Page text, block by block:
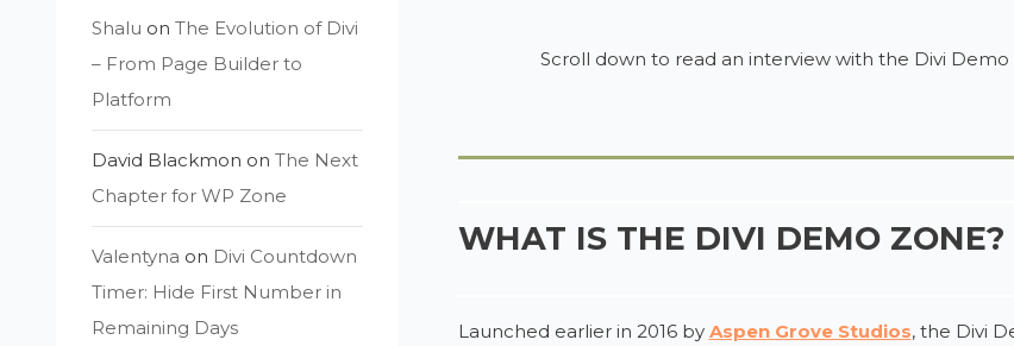
Scroll down to read an interview with the Divi
WHAT IS THE DIVI DEMO ZONE?
Launched earlier in 2016 by Aspen Grove Studios, the Divi
Shalu onThe Evolution of Divi
– From Page Builder to
Platform
David Blackmon onThe Next
Chapter for WP Zone
Valentyna on Divi Countdown
Timer: Hide First Number in
Remaining Days